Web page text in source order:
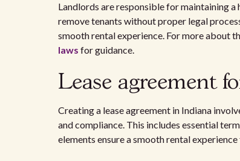
Landlords are responsible for maintaining
remove tenants without proper legal
smooth rental experience. For more about
laws for guidance.
Lease agreement
Creating a lease agreement in Indiana
and compliance. This includes essential
elements ensure a smooth rental